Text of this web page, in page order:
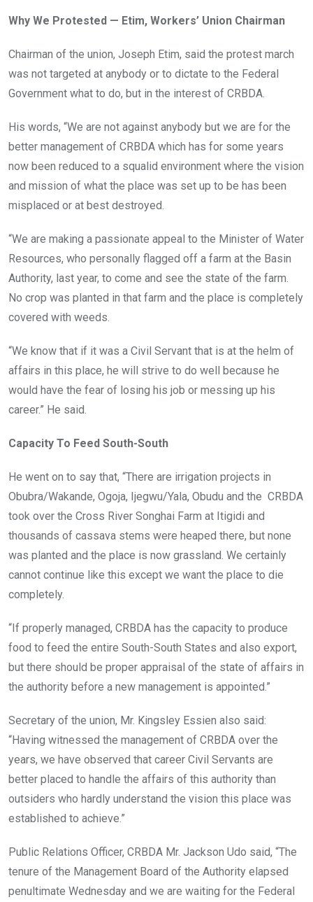
Why We Protested — Etim, Workers’ Union Chairman
Chairman of the union, Joseph Etim, said the protest march
was not targeted at anybody or to dictate to the Federal
Government what to do, but in the interest of CRBDA.
His words, “We are not against anybody but we are for the
better management of CRBDA which has for some years
now been reduced to a squalid environment where the vision
and mission of what the place was set up to be has been
misplaced or at best destroyed.
“We are making a passionate appeal to the Minister of Water
Resources, who personally flagged off a farm at the Basin
Authority, last year, to come and see the state of the farm.
No crop was planted in that farm and the place is completely
covered with weeds.
“We know that if it was a Civil Servant that is at the helm of
affairs in this place, he will strive to do well because he
would have the fear of losing his job or messing up his
career.” He said.
Capacity To Feed South-South
He went on to say that, “There are irrigation projects in
Obubra/Wakande, Ogoja, Ijegwu/Yala, Obudu and the CRBDA
took over the Cross River Songhai Farm at Itigidi and
thousands of cassava stems were heaped there, but none
was planted and the place is now grassland. We certainly
cannot continue like this except we want the place to die
completely.
“If properly managed, CRBDA has the capacity to produce
food to feed the entire South-South States and also export,
but there should be proper appraisal of the state of affairs in
the authority before a new management is appointed.”
Secretary of the union, Mr. Kingsley Essien also said:
“Having witnessed the management of CRBDA over the
years, we have observed that career Civil Servants are
better placed to handle the affairs of this authority than
outsiders who hardly understand the vision this place was
established to achieve.”
Public Relations Officer, CRBDA Mr. Jackson Udo said, “The
tenure of the Management Board of the Authority elapsed
penultimate Wednesday and we are waiting for the Federal